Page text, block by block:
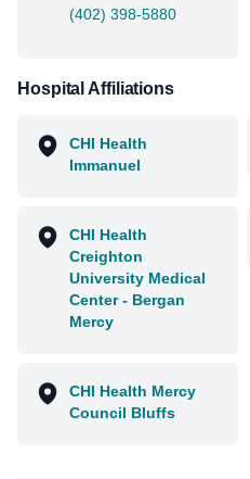
(402) 398-5880
Hospital Affiliations
CHI Health
Immanuel
CHI Health
Creighton
University Medical
Center - Bergan
Mercy
CHI Health Mercy
Council Bluffs